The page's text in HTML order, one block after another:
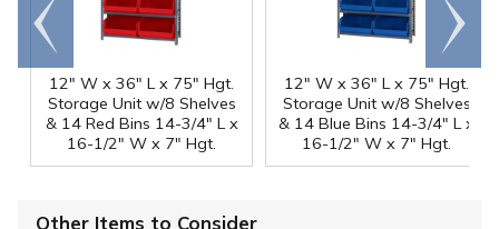
12" W x 36" L x 75" Hgt.
Storage Unit w/8 Shelves
& 14 Red Bins 14-3/4" L x
16-1/2" W x 7" Hgt.
12" W x 36" L x 75" Hgt.
Storage Unit w/8 Shelves
& 14 Blue Bins 14-3/4" L x
16-1/2" W x 7" Hgt.
Go to
end
Scroll
right
Other Items to Consider